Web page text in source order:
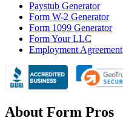
Paystub Generator
Form W-2 Generator
Form 1099 Generator
Form Your LLC
Employment Agreement
About Form Pros